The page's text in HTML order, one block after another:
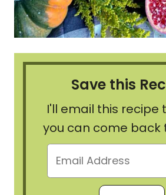
Save this
I'll email this recipe
you can come back